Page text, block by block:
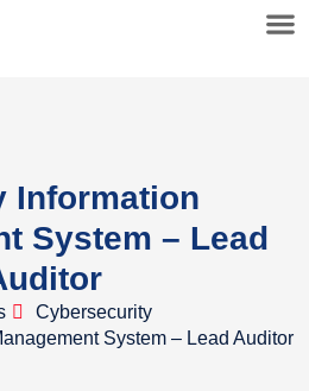
Information
System – Lead
Cybersecurity
System – Lead Auditor